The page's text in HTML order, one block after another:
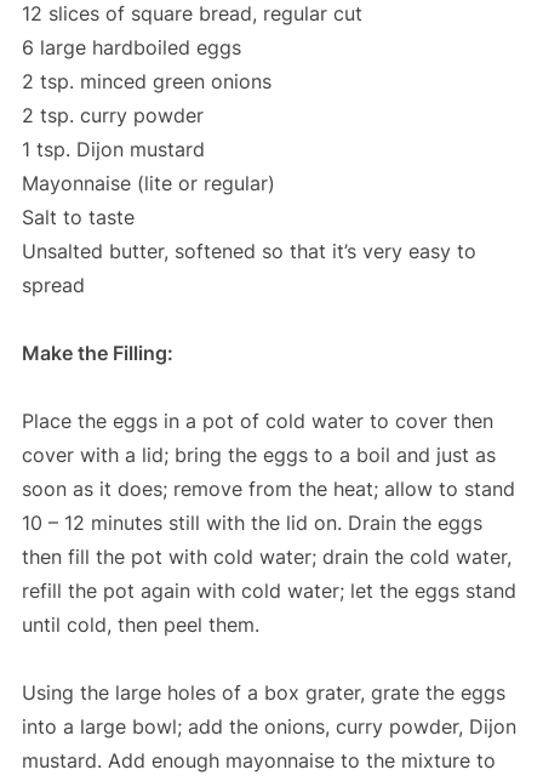
12 slices of square bread, regular cut
6 large hardboiled eggs
2 tsp. minced green onions
2 tsp. curry powder
1 tsp. Dijon mustard
Mayonnaise (lite or regular)
Salt to taste
Unsalted butter, softened so that it’s very easy to
spread
Make the Filling:
Place the eggs in a pot of cold water to cover then
cover with a lid; bring the eggs to a boil and just as
soon as it does; remove from the heat; allow to stand
10 – 12 minutes still with the lid on. Drain the eggs
then fill the pot with cold water; drain the cold water,
refill the pot again with cold water; let the eggs stand
until cold, then peel them.
Using the large holes of a box grater, grate the eggs
into a large bowl; add the onions, curry powder, Dijon
mustard. Add enough mayonnaise to the mixture to